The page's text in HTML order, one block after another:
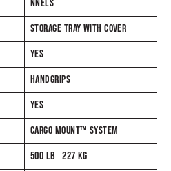
NNELS
STORAGE TRAY WITH COVER
YES
HANDGRIPS
YES
CARGO MOUNT™ SYSTEM
500 LB 227 KG